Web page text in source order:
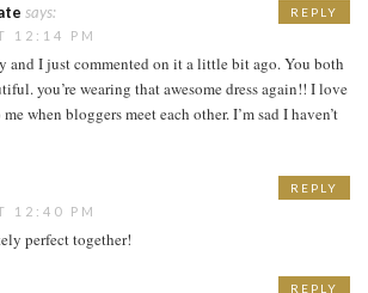
says:
12:14 PM
and I just commented on it a little bit ago. You both
you’re wearing that awesome dress again!! I love
when bloggers meet each other. I’m sad I haven’t
REPLY
12:40 PM
perfect together!
REPLY
REPLY